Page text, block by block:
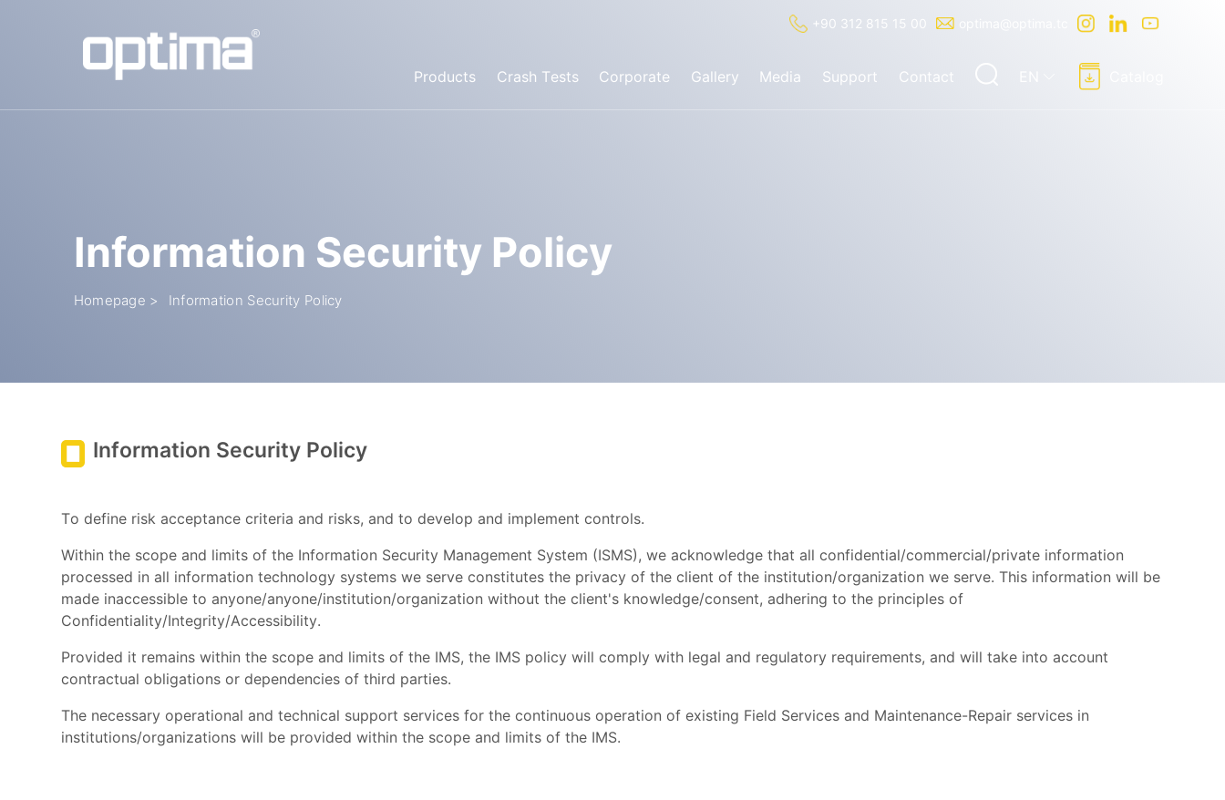
+90 312 815 15 00
Products Crash Tests Corporate Gallery Media Support Contact
Information Security Policy
Homepage > Information Security Policy
Information Security Policy
To define risk acceptance criteria and risks, and to develop and implement controls.
Within the scope and limits of the Information Security Management System (ISMS), we acknowledge that all confidential/commercial/private information
processed in all information technology systems we serve constitutes the privacy of the client of the institution/organization we serve. This information will be
made inaccessible to anyone/anyone/institution/organization without the client's knowledge/consent, adhering to the principles of
Confidentiality/Integrity/Accessibility.
Provided it remains within the scope and limits of the IMS, the IMS policy will comply with legal and regulatory requirements, and will take into account
contractual obligations or dependencies of third parties.
The necessary operational and technical support services for the continuous operation of existing Field Services and Maintenance-Repair services in
institutions/organizations will be provided within the scope and limits of the IMS.